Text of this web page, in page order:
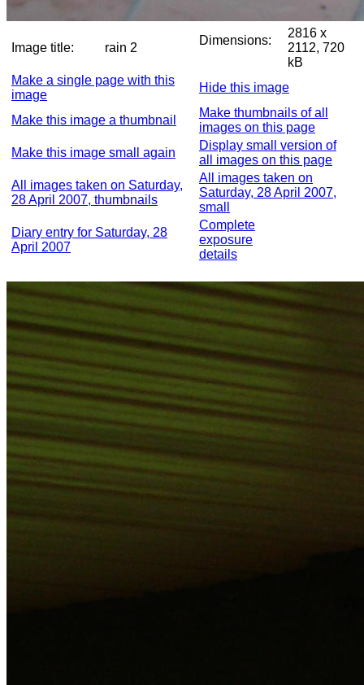
Image title: rain 2
Dimensions:
2816 x
2112, 720
kB
Make a single page with this
image
Hide this image
Make this image a thumbnail
Make thumbnails of all
images on this page
Make this image small again
Display small version of
all images on this page
All images taken on Saturday,
28 April 2007, thumbnails
All images taken on
Saturday, 28 April 2007,
small
Diary entry for Saturday, 28
April 2007
Complete
exposure
details